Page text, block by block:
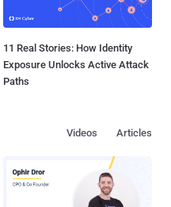
11 Real Stories: How Identity
Exposure Unlocks Active Attack
Paths
Articles
Videos